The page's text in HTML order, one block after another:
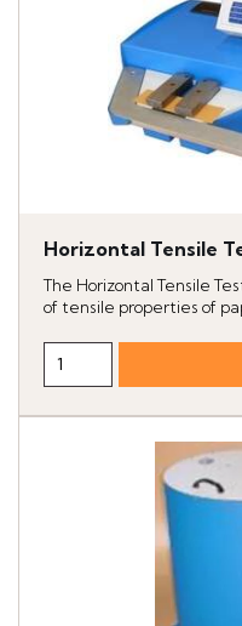
Horizontal Tensile
The Horizontal Tensile
of tensile properties of